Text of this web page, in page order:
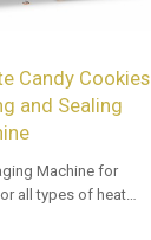
Candy Cookies
and Sealing
Machine for
all types of heat